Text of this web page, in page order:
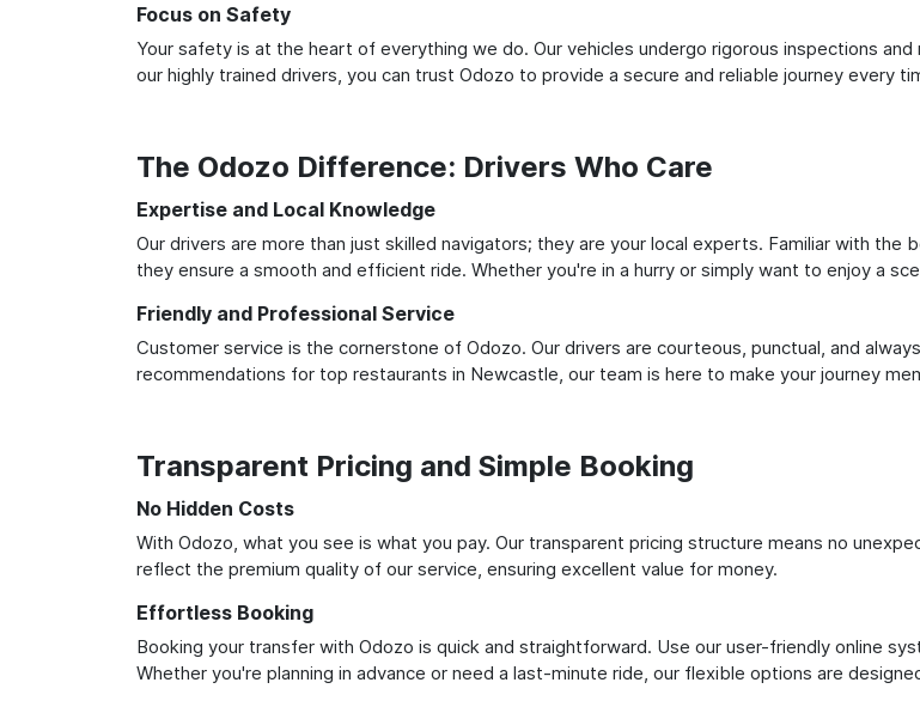
Focus on Safety
Your safety is at the heart of everything we do. Our vehicles undergo rigorous inspections
our highly trained drivers, you can trust Odozo to provide a secure and reliable journey every
The Odozo Difference: Drivers Who Care
Expertise and Local Knowledge
Our drivers are more than just skilled navigators; they are your local experts. Familiar with
they ensure a smooth and efficient ride. Whether you're in a hurry or simply want to enjoy a
Friendly and Professional Service
Customer service is the cornerstone of Odozo. Our drivers are courteous, punctual, and
recommendations for top restaurants in Newcastle, our team is here to make your journey
Transparent Pricing and Simple Booking
No Hidden Costs
With Odozo, what you see is what you pay. Our transparent pricing structure means no
reflect the premium quality of our service, ensuring excellent value for money.
Effortless Booking
Booking your transfer with Odozo is quick and straightforward. Use our user-friendly online
Whether you're planning in advance or need a last-minute ride, our flexible options are